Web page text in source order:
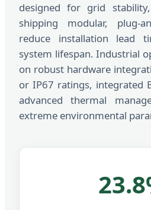
designed for grid
shipping modular, plug-
reduce installation lead
system lifespan. Industrial
on robust hardware
or IP67 ratings, integrated
advanced thermal
extreme environmental